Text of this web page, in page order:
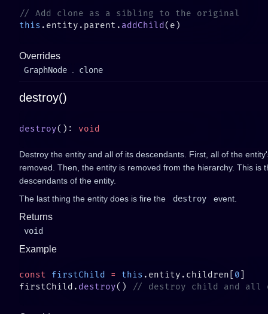
this .entity.parent. addChild
Overrides
GraphNode clone
destroy()
destroy():
Destroy the entity and all of its descendants. First, all of the
removed. Then, the entity is removed from the hierarchy. This is
descendants of the entity.
The last thing the entity does is fire the
destroy event.
Returns
void
Example
const firstChild = this .entity.children[ 0
firstChild. destroy()